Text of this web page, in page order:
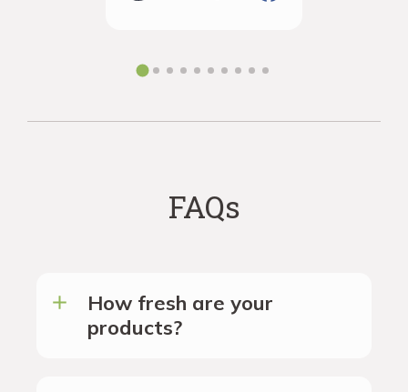
FAQs
How fresh are your
products?